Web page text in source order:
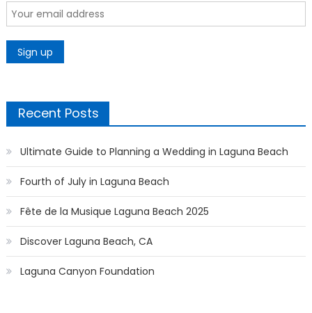
Recent Posts
Ultimate Guide to Planning a Wedding in Laguna Beach
Fourth of July in Laguna Beach
Fête de la Musique Laguna Beach 2025
Discover Laguna Beach, CA
Laguna Canyon Foundation